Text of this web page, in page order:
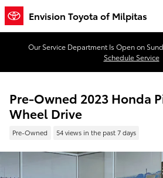
Skip to main content
Envision Toyota of Milpitas
Our Service Department Is Open on
Schedule Service
Pre-Owned 2023 Honda
Wheel Drive
Pre-Owned 54 views in the past 7 days